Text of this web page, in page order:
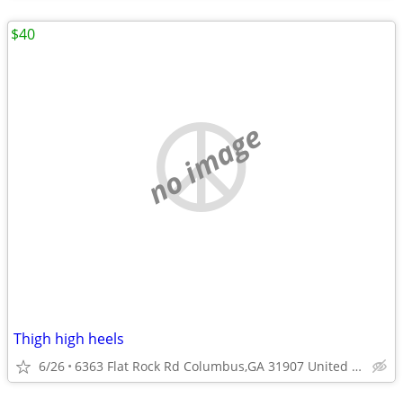
no image
Thigh high heels
6/26 6363 Flat Rock Rd Columbus,GA 31907 United States
$40